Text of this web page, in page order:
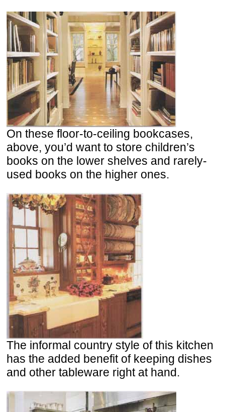
On these floor-to-ceiling bookcases,
above, you’d want to store children’s
books on the lower shelves and rarely-
used books on the higher ones.
The informal country style of this kitchen
has the added benefit of keeping dishes
and other tableware right at hand.